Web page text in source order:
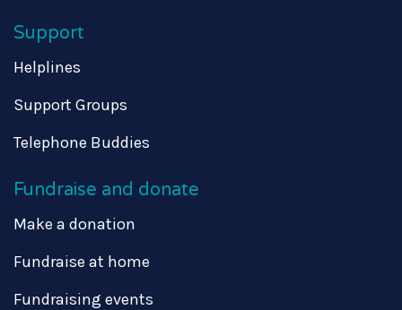
Support
Helplines
Support Groups
Telephone Buddies
Fundraise and donate
Make a donation
Fundraise at home
Fundraising events